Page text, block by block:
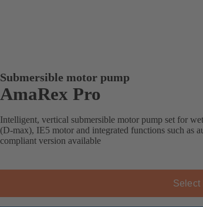
Submersible motor pump
AmaRex Pro
Intelligent, vertical submersible motor pump set for
(D-max), IE5 motor and integrated functions such as
compliant version available
Select